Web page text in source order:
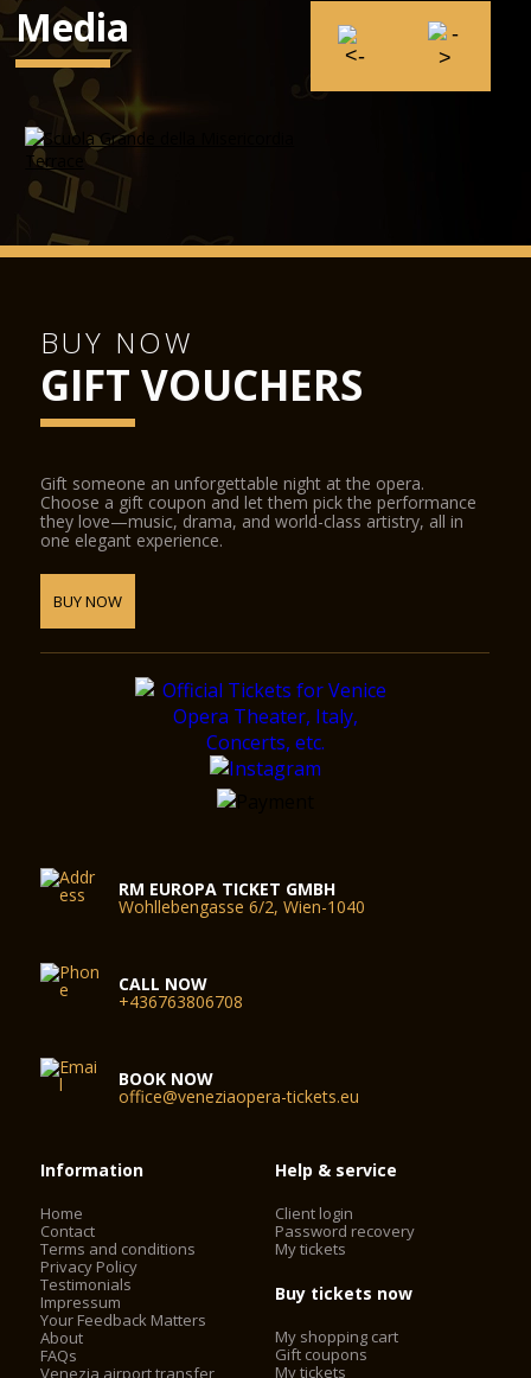
Media
BUY NOW
GIFT VOUCHERS
Gift someone an unforgettable night at the opera.
Choose a gift coupon and let them pick the performance
they love—music, drama, and world-class artistry, all in
one elegant experience.
BUY NOW
RM EUROPA TICKET GMBH
Wohllebengasse 6/2, Wien-1040
CALL NOW
+436763806708
BOOK NOW
office@veneziaopera-tickets.eu
Information
Home
Contact
Terms and conditions
Privacy Policy
Testimonials
Impressum
Your Feedback Matters
About
FAQs
Venezia airport transfer
Help & service
Client login
Password recovery
My tickets
Buy tickets now
My shopping cart
Gift coupons
My tickets